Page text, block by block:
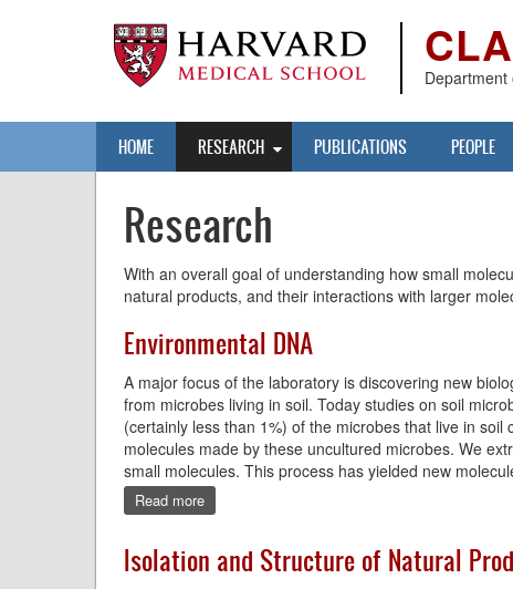
Main
navigation
HOME RESEARCH PUBLICATIONS PEOPLE
Research
With an overall goal of understanding how small
natural products, and their interactions with larger
Environmental DNA
A major focus of the laboratory is discovering new
from microbes living in soil. Today studies on soil
(certainly less than 1%) of the microbes that live in
molecules made by these uncultured microbes. We
small molecules. This process has yielded new
Read more
Environmental
Isolation and Structure of Natural